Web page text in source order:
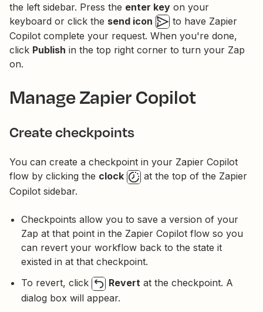
the left sidebar. Press the enter key on your
keyboard or click the send icon
to have Zapier
Copilot complete your request. When you're done,
click Publish in the top right corner to turn your Zap
on.
Manage Zapier Copilot
Create checkpoints
You can create a checkpoint in your Zapier Copilot
flow by clicking the clock
at the top of the Zapier
Copilot sidebar.
Checkpoints allow you to save a version of your
Zap at that point in the Zapier Copilot flow so you
can revert your workflow back to the state it
existed in at that checkpoint.
To revert, click
Revert at the checkpoint. A
dialog box will appear.